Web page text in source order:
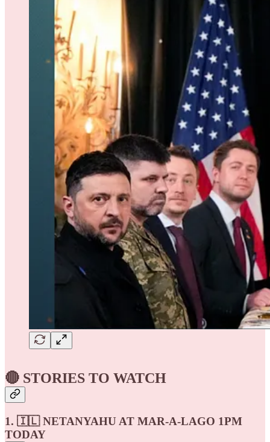
🔴 STORIES TO WATCH
1. 🇮🇱 NETANYAHU AT MAR-A-LAGO 1PM
TODAY